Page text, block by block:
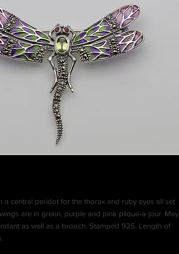
a central peridot for the thorax and ruby eyes all set
are in green, purple and pink plique-a-jour. May
as well as a brooch. Stamped 925. Length of